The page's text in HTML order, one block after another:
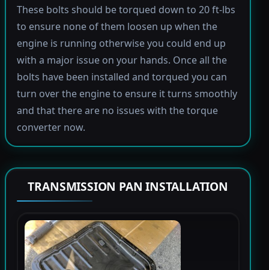
These bolts should be torqued down to 20 ft-lbs
to ensure none of them loosen up when the
engine is running otherwise you could end up
with a major issue on your hands. Once all the
bolts have been installed and torqued you can
turn over the engine to ensure it turns smoothly
and that there are no issues with the torque
converter now.
TRANSMISSION PAN INSTALLATION